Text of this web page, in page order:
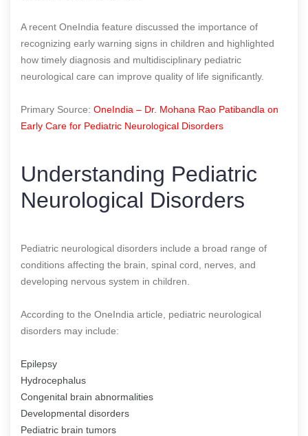
A recent OneIndia feature discussed the importance of
recognizing early warning signs in children and highlighted
how timely diagnosis and multidisciplinary pediatric
neurological care can improve quality of life significantly.
Primary Source: OneIndia – Dr. Mohana Rao Patibandla on
Early Care for Pediatric Neurological Disorders
Understanding Pediatric
Neurological Disorders
Pediatric neurological disorders include a broad range of
conditions affecting the brain, spinal cord, nerves, and
developing nervous system in children.
According to the OneIndia article, pediatric neurological
disorders may include:
Epilepsy
Hydrocephalus
Congenital brain abnormalities
Developmental disorders
Pediatric brain tumors